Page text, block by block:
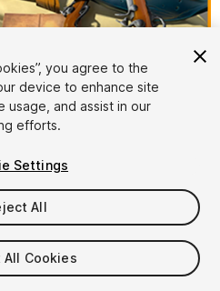
1/6
you agree to the
device to enhance site
usage, and assist in our
efforts.
Settings
All
All Cookies